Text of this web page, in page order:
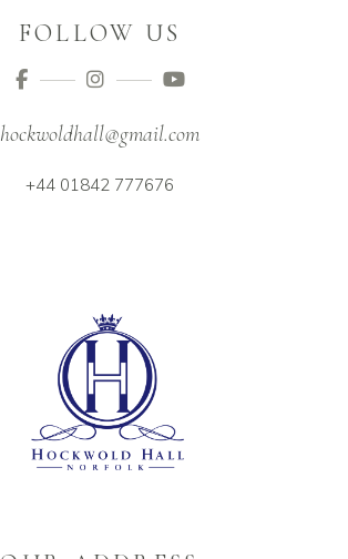
FOLLOW US
hockwoldhall@gmail.com
+44 01842 777676